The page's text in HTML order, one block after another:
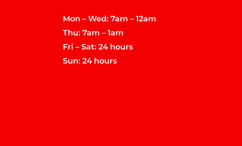
Mon – Wed: 7am – 12am
Thu: 7am – 1am
Fri – Sat: 24 hours
Sun: 24 hours